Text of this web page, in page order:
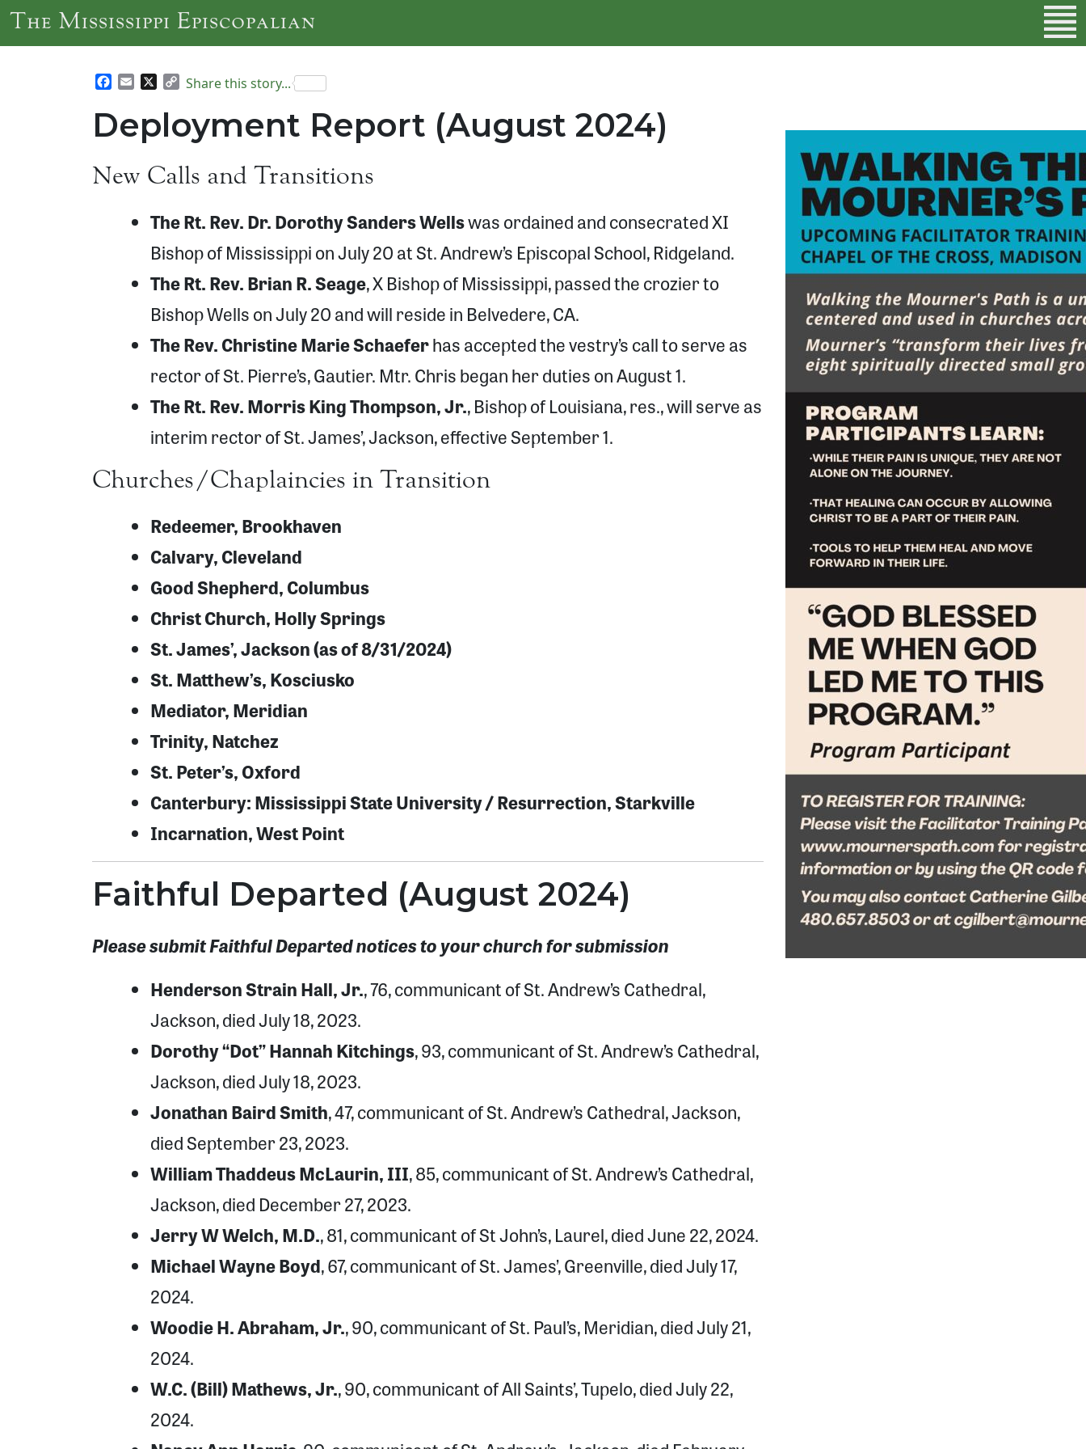
Skip to main content
The Mississippi Episcopalian
Facebook
Email
Copy
Share this story...
Deployment Report (August 2024)
New Calls and Transitions
The Rt. Rev. Dr. Dorothy Sanders Wellswas ordained and consecrated XI
Bishop of Mississippi on July 20 at St. Andrew’s Episcopal School, Ridgeland.
The Rt. Rev. Brian R. Seage, X Bishop of Mississippi, passed the crozier to
Bishop Wells on July 20 and will reside in Belvedere, CA.
The Rev. Christine Marie Schaeferhas accepted the vestry’s call to serve as
rector of St. Pierre’s, Gautier. Mtr. Chris began her duties on August 1.
The Rt. Rev. Morris King Thompson, Jr., Bishop of Louisiana, res., will serve as
interim rector of St. James’, Jackson, effective September 1.
Churches/Chaplaincies in Transition
Redeemer, Brookhaven
Calvary, Cleveland
Good Shepherd, Columbus
Christ Church, Holly Springs
St. James’, Jackson (as of 8/31/2024)
St. Matthew’s, Kosciusko
Mediator, Meridian
Trinity, Natchez
St. Peter’s, Oxford
Canterbury: Mississippi State University / Resurrection, Starkville
Incarnation, West Point
Faithful Departed (August 2024)
Please submit Faithful Departed notices to your church for submission
Henderson Strain Hall, Jr., 76, communicant of St. Andrew’s Cathedral,
Jackson, died July 18, 2023.
Dorothy “Dot” Hannah Kitchings, 93, communicant of St. Andrew’s Cathedral,
Jackson, died July 18, 2023.
Jonathan Baird Smith, 47, communicant of St. Andrew’s Cathedral, Jackson,
died September 23, 2023.
William Thaddeus McLaurin, III, 85, communicant of St. Andrew’s Cathedral,
Jackson, died December 27, 2023.
Jerry W Welch, M.D., 81, communicant of St John’s, Laurel, died June 22, 2024.
Michael Wayne Boyd, 67, communicant of St. James’, Greenville, died July 17,
2024.
Woodie H. Abraham, Jr., 90, communicant of St. Paul’s, Meridian, died July 21,
2024.
W.C. (Bill) Mathews, Jr., 90, communicant of All Saints’, Tupelo, died July 22,
2024.